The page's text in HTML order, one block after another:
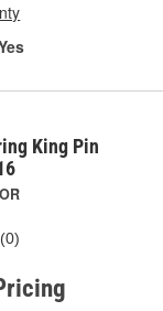
King Pin
(0)